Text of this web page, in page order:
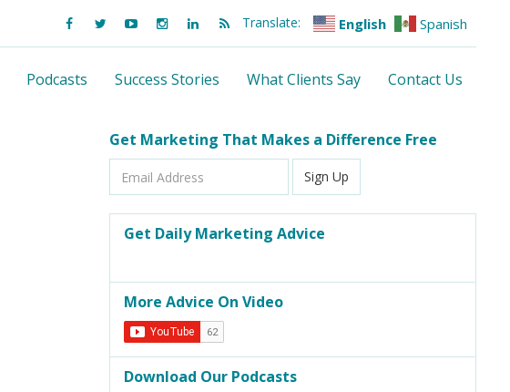
Translate: English Spanish
Podcasts Success Stories What Clients Say Contact Us
Get Marketing That Makes a Difference Free
Address
Sign Up
Get Daily Marketing Advice
More Advice On Video
Download Our Podcasts